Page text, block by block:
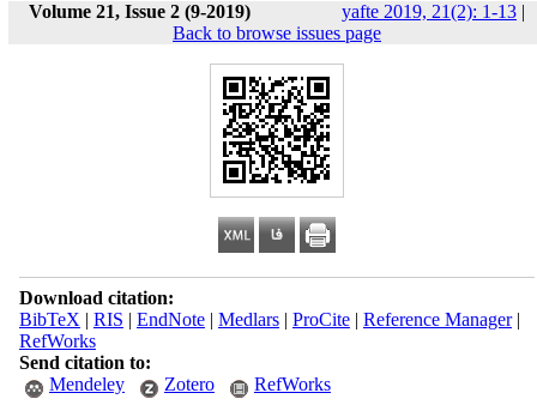
Volume 21, Issue 2 (9-2019) yafte 2019, 21(2): 1-13 |
Back to browse issues page
Download citation:
BibTeX | RIS | EndNote| Medlars| ProCite| Reference Manager|
RefWorks
Send citation to:
Mendeley
Zotero RefWorks